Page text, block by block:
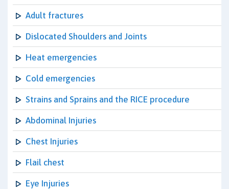
Adult fractures
Dislocated Shoulders and Joints
Heat emergencies
Cold emergencies
Strains and Sprains and the RICE procedure
Abdominal Injuries
Chest Injuries
Flail chest
Eye Injuries